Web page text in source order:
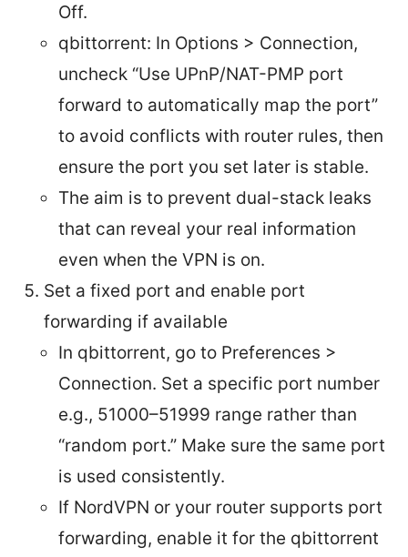
Off.
qbittorrent: In Options > Connection,
uncheck “Use UPnP/NAT-PMP port
forward to automatically map the port”
to avoid conflicts with router rules, then
ensure the port you set later is stable.
The aim is to prevent dual-stack leaks
that can reveal your real information
even when the VPN is on.
Set a fixed port and enable port
forwarding if available
In qbittorrent, go to Preferences >
Connection. Set a specific port number
e.g., 51000–51999 range rather than
“random port.” Make sure the same port
is used consistently.
If NordVPN or your router supports port
forwarding, enable it for the qbittorrent